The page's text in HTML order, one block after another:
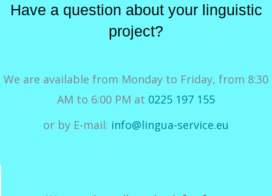
Have a question about your linguistic
project?
We are available from Monday to Friday, from 8:30
AM to 6:00 PM at 0225 197 155
or by E-mail: info@lingua-service.eu